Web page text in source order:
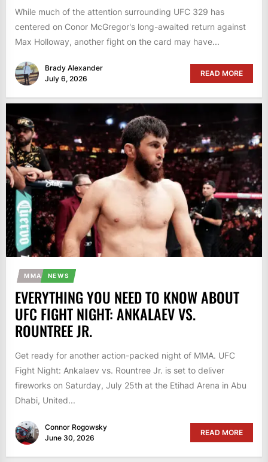
While much of the attention surrounding UFC 329 has
centered on Conor McGregor's long-awaited return against
Max Holloway, another fight on the card may have...
Brady Alexander
July 6, 2026
READ MORE
MMA NEWS
EVERYTHING YOU NEED TO KNOW ABOUT
UFC FIGHT NIGHT: ANKALAEV VS.
ROUNTREE JR.
Get ready for another action-packed night of MMA. UFC
Fight Night: Ankalaev vs. Rountree Jr. is set to deliver
fireworks on Saturday, July 25th at the Etihad Arena in Abu
Dhabi, United...
Connor Rogowsky
June 30, 2026
READ MORE